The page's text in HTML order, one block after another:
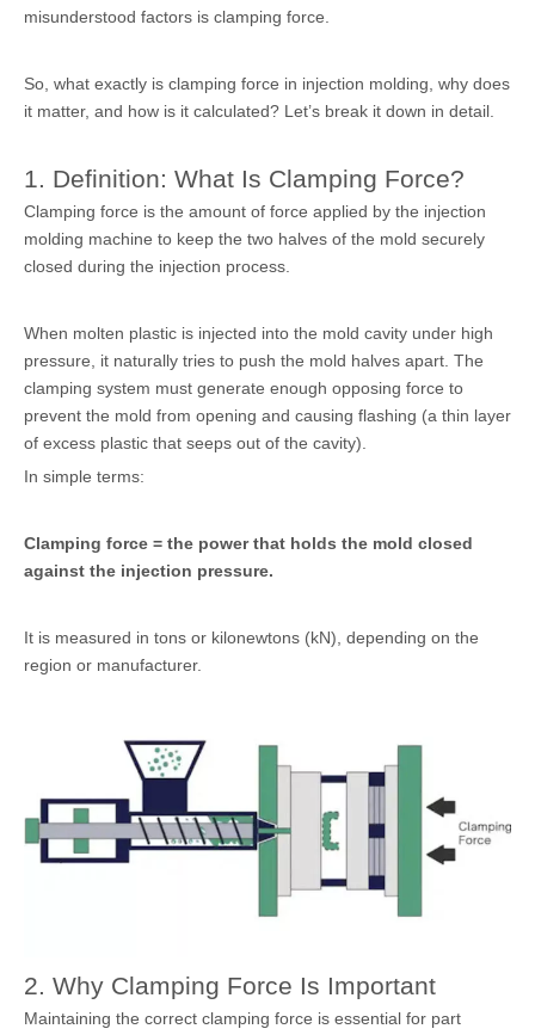
misunderstood factors is clamping force.
So, what exactly is clamping force in injection molding, why does
it matter, and how is it calculated? Let’s break it down in detail.
1. Definition: What Is Clamping Force?
Clamping force is the amount of force applied by the injection
molding machine to keep the two halves of the mold securely
closed during the injection process.
When molten plastic is injected into the mold cavity under high
pressure, it naturally tries to push the mold halves apart. The
clamping system must generate enough opposing force to
prevent the mold from opening and causing flashing (a thin layer
of excess plastic that seeps out of the cavity).
In simple terms:
Clamping force = the power that holds the mold closed
against the injection pressure.
It is measured in tons or kilonewtons (kN), depending on the
region or manufacturer.
2. Why Clamping Force Is Important
Maintaining the correct clamping force is essential for part